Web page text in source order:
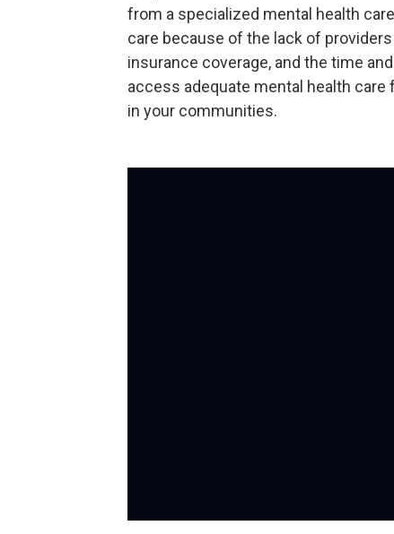
from a specialized mental health
care because of the lack of
insurance coverage, and the time
access adequate mental health care
in your communities.